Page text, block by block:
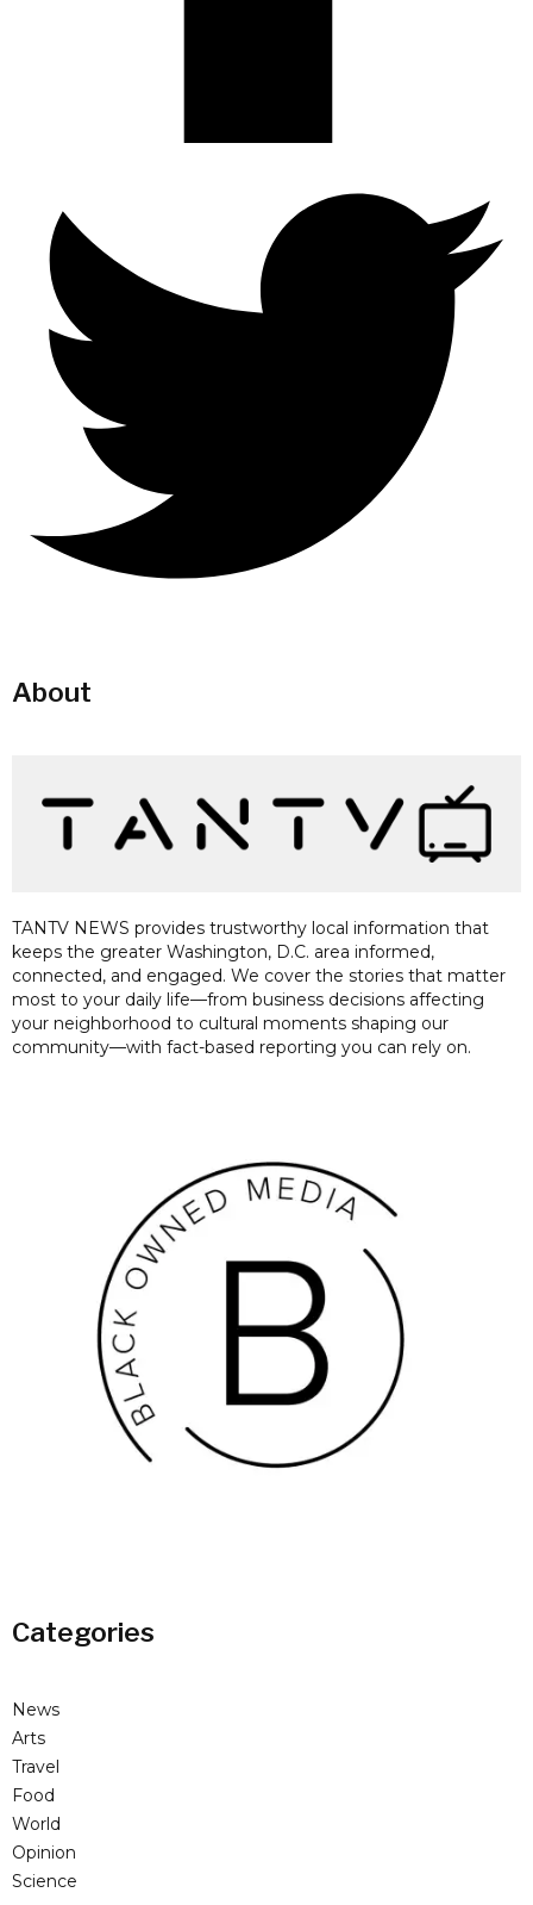
About
TANTV NEWS provides trustworthy local information that
keeps the greater Washington, D.C. area informed,
connected, and engaged. We cover the stories that matter
most to your daily life—from business decisions affecting
your neighborhood to cultural moments shaping our
community—with fact-based reporting you can rely on.
Categories
News
Arts
Travel
Food
World
Opinion
Science